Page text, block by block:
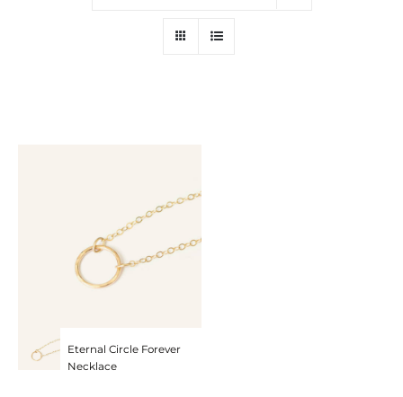
Eternal Circle Forever
Necklace